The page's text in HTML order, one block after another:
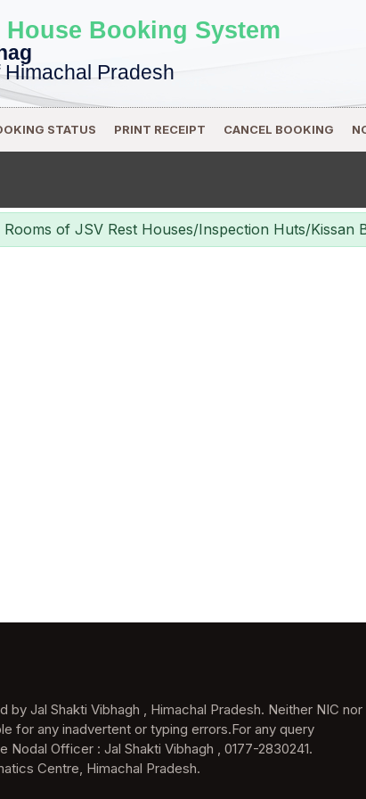
House Booking System
Pradesh
STATUS PRINT RECEIPT CANCEL BOOKING
of JSV Rest Houses/Inspection Huts/Kissan
Jal Shakti Vibhagh , Himachal Pradesh. Neither NIC nor
for any inadvertent or typing errors.For any query
Officer : Jal Shakti Vibhagh , 0177-2830241.
Centre, Himachal Pradesh.